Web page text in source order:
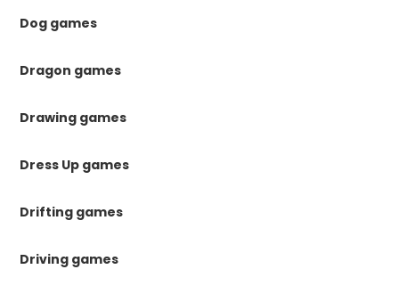
Dog games
Dragon games
Drawing games
Dress Up games
Drifting games
Driving games